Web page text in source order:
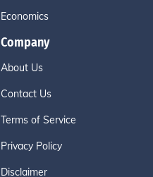
Economics
Company
About Us
Contact Us
Terms of Service
Privacy Policy
Disclaimer